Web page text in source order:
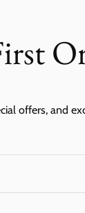
offers, and